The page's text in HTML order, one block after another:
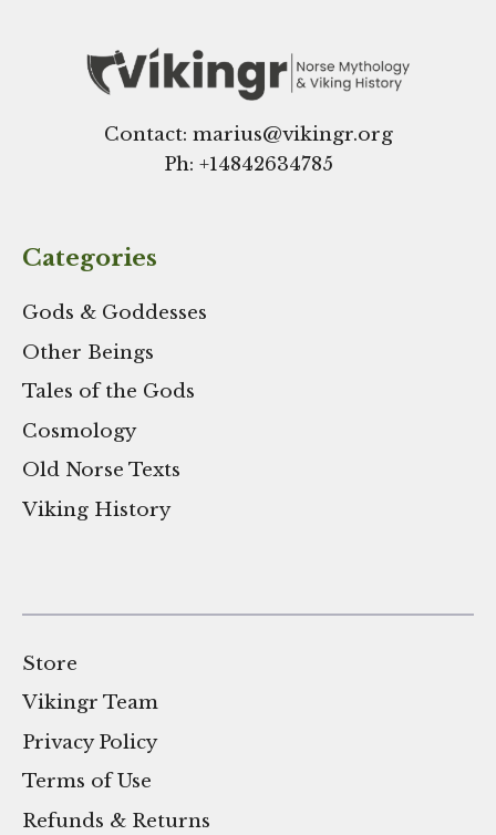
Contact: marius@vikingr.org
Ph: +14842634785
Categories
Gods & Goddesses
Other Beings
Tales of the Gods
Cosmology
Old Norse Texts
Viking History
Store
Vikingr Team
Privacy Policy
Terms of Use
Refunds & Returns